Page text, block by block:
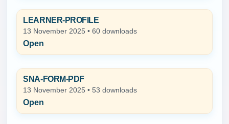
LEARNER-PROFILE
13 November 2025 • 60 downloads
Open
SNA-FORM-PDF
13 November 2025 • 53 downloads
Open